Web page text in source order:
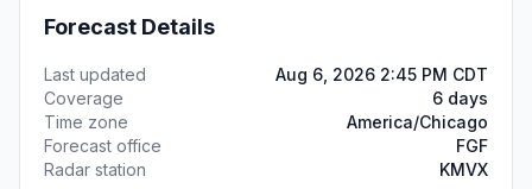
Forecast Details
Last updated
Aug 6, 2026 2:45 PM CDT
Coverage
6 days
Time zone
America/Chicago
Forecast office
FGF
Radar station
KMVX